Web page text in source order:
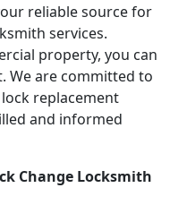
reliable source for
services.
property, you can
We are committed to
replacement
and informed
Change Locksmith